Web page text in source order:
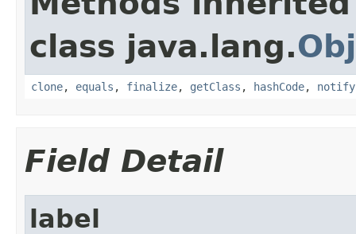
class java.lang.
clone, equals , finalize, getClass , hashCode, notify
Field Detail
label